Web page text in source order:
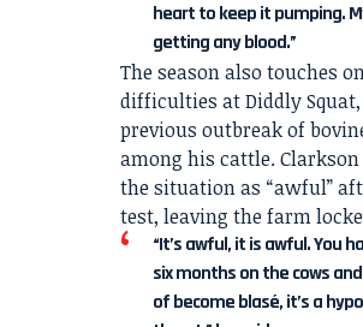
heart to keep it pumping.
getting any blood.”
The season also touches
difficulties at Diddly
previous outbreak of
among his cattle.
the situation as “awful”
test, leaving the farm
“It’s awful, it is awful. You
six months on the cows
of become blasé, it’s a